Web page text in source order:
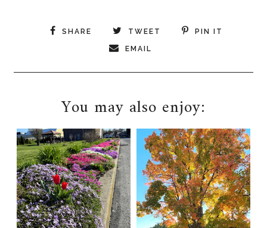
SHARE TWEET PIN IT
EMAIL
You may also enjoy: